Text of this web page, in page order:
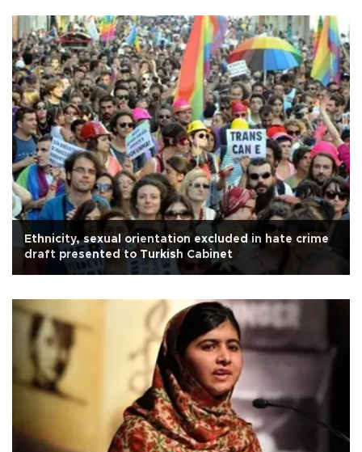
Ethnicity, sexual orientation excluded in hate crime
draft presented to Turkish Cabinet